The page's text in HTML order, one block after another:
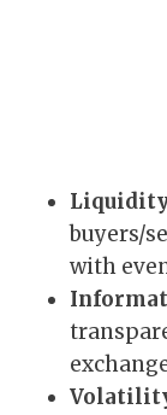
buyers/
with